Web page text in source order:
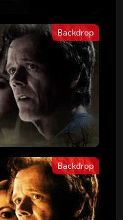
Backdrop
Backdrop